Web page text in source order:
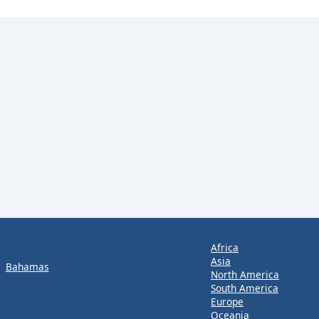
Bahamas
Africa
Asia
North America
South America
Europe
Oceania